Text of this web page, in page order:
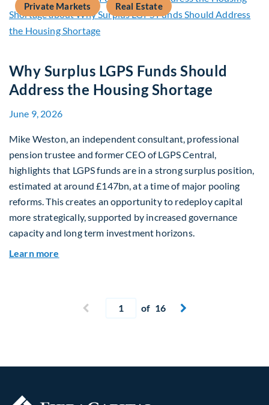
Private Markets Real Estate
Why Surplus LGPS Funds Should
Address the Housing Shortage
June 9, 2026
Mike Weston, an independent consultant, professional
pension trustee and former CEO of LGPS Central,
highlights that LGPS funds are in a strong surplus position,
estimated at around £147bn, at a time of major pooling
reforms. This creates an opportunity to redeploy capital
more strategically, supported by increased governance
capacity and long term investment horizons.
Learn more
 Previous page
Current page
of 16 Next page
